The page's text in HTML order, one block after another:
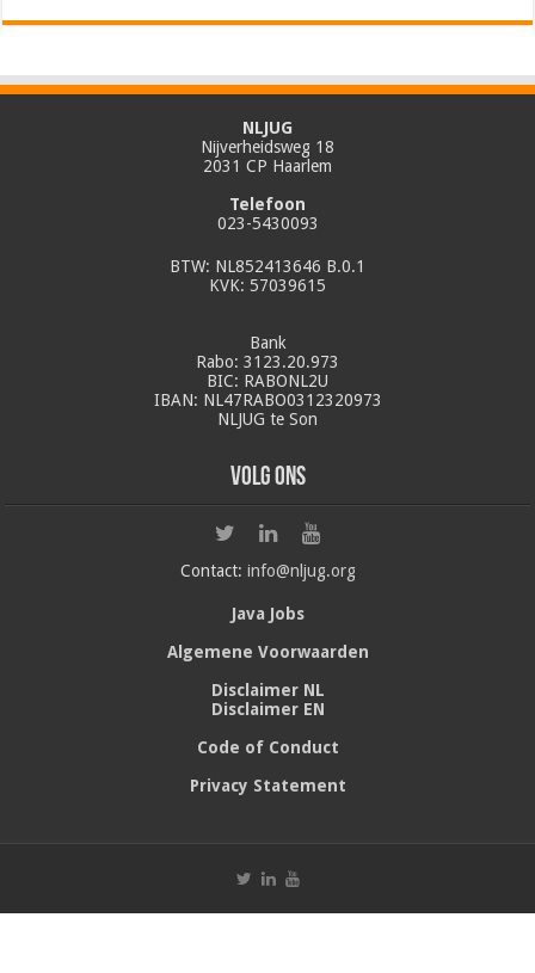
NLJUG
Nijverheidsweg 18
2031 CP Haarlem
Telefoon
023-5430093
BTW: NL852413646 B.0.1
KVK: 57039615
Bank
Rabo: 3123.20.973
BIC: RABONL2U
IBAN: NL47RABO0312320973
NLJUG te Son
Volg ons
Contact: info@nljug.org
Java Jobs
Algemene Voorwaarden
Disclaimer NL
Disclaimer EN
Code of Conduct
Privacy Statement